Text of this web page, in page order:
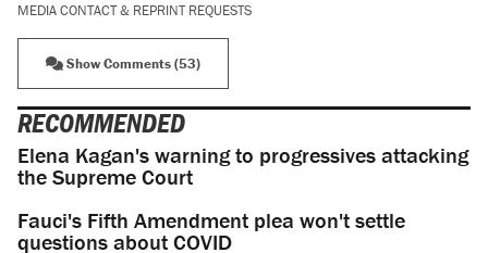
MEDIA CONTACT & REPRINT REQUESTS
Show Comments (53)
RECOMMENDED
Elena Kagan's warning to progressives attacking
the Supreme Court
Fauci's Fifth Amendment plea won't settle
questions about COVID